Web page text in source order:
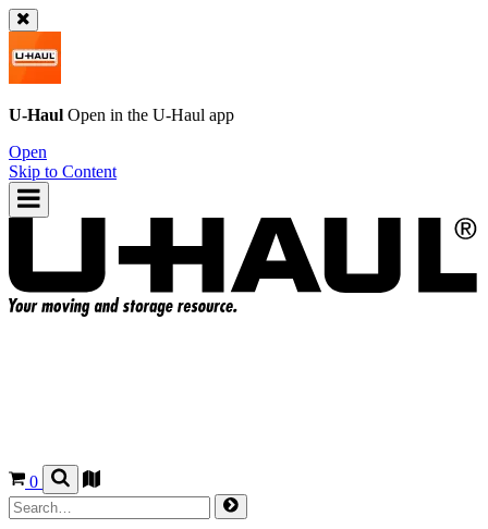
U-Haul Open in the U-Haul app
Open
Skip to Content
0